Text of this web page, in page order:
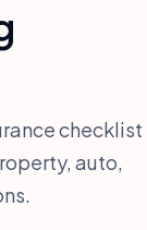
checklist
auto,